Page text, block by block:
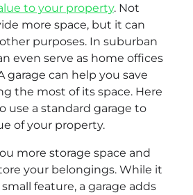
to your property. Not
more space, but it can
purposes. In suburban
even serve as home offices
garage can help you save
the most of its space. Here
use a standard garage to
of your property.
more storage space and
your belongings. While it
feature, a garage adds